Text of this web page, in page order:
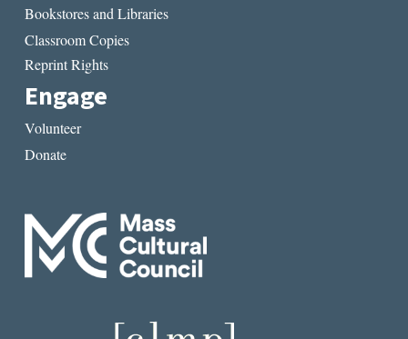
Bookstores and Libraries
Classroom Copies
Reprint Rights
Engage
Volunteer
Donate